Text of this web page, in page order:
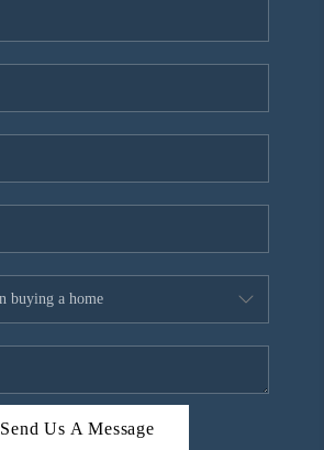
Send Us A Message